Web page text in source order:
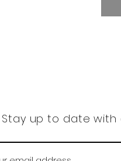
Stay up to date